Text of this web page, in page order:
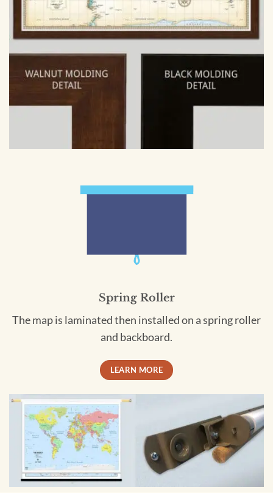
Spring Roller
The map is laminated then installed on a spring roller
and backboard.
LEARN MORE